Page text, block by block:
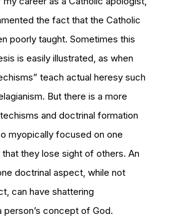
the fact that the Catholic
poorly taught. Sometimes this
is easily illustrated, as when
teach actual heresy such
But there is a more
and doctrinal formation
myopically focused on one
they lose sight of others. An
doctrinal aspect, while not
can have shattering
person’s concept of God.